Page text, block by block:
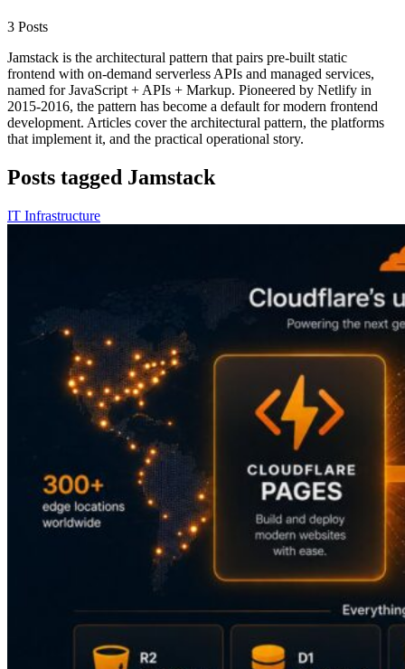
3 Posts
Jamstack is the architectural pattern that pairs pre-built static
frontend with on-demand serverless APIs and managed services,
named for JavaScript + APIs + Markup. Pioneered by Netlify in
2015-2016, the pattern has become a default for modern frontend
development. Articles cover the architectural pattern, the platforms
that implement it, and the practical operational story.
Posts tagged Jamstack
IT Infrastructure